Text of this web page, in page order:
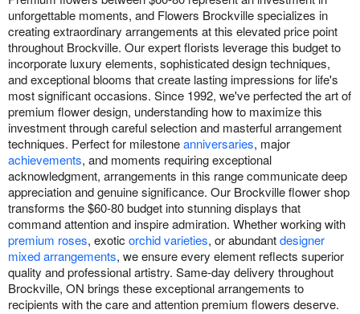
unforgettable moments, and Flowers Brockville specializes in
creating extraordinary arrangements at this elevated price point
throughout Brockville. Our expert florists leverage this budget to
incorporate luxury elements, sophisticated design techniques,
and exceptional blooms that create lasting impressions for life's
most significant occasions. Since 1992, we've perfected the art of
premium flower design, understanding how to maximize this
investment through careful selection and masterful arrangement
techniques. Perfect for milestoneanniversaries, major
achievements, and moments requiring exceptional
acknowledgment, arrangements in this range communicate deep
appreciation and genuine significance. Our Brockville flower shop
transforms the $60-80 budget into stunning displays that
command attention and inspire admiration. Whether working with
premium roses, exotic orchid varieties, or abundantdesigner
mixed arrangements, we ensure every element reflects superior
quality and professional artistry. Same-day delivery throughout
Brockville, ON brings these exceptional arrangements to
recipients with the care and attention premium flowers deserve.